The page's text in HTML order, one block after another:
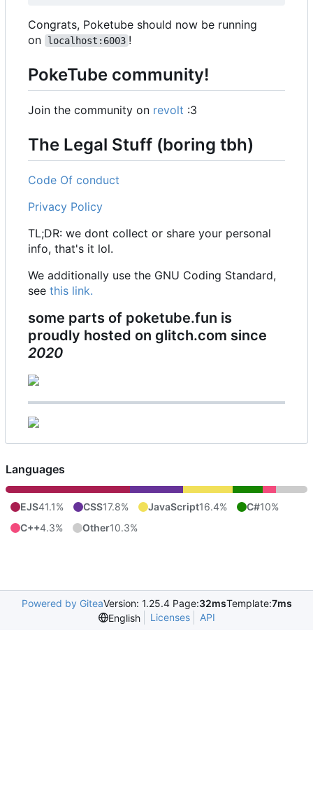
Congrats, Poketube should now be running
on
localhost:6003 !
PokeTube community!
Join the community on revolt :3
The Legal Stuff (boring tbh)
Code Of conduct
Privacy Policy
TL;DR: we dont collect or share your personal
info, that's it lol.
We additionally use the GNU Coding Standard,
see this link.
some parts of poketube.fun is
proudly hosted on glitch.com since
2020
Languages
EJS41.1% CSS17.8% JavaScript16.4% C#10%
C++4.3% Other10.3%
Powered by GiteaVersion: 1.25.4 Page:32msTemplate:7ms
English
Licenses API